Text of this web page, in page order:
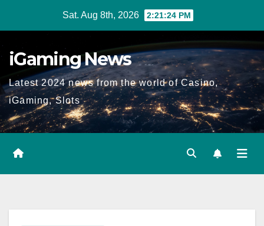
content
Sat. Aug 8th, 2026 2:21:24 PM
iGaming News
Latest 2024 news from the world of Casino,
iGaming, Slots